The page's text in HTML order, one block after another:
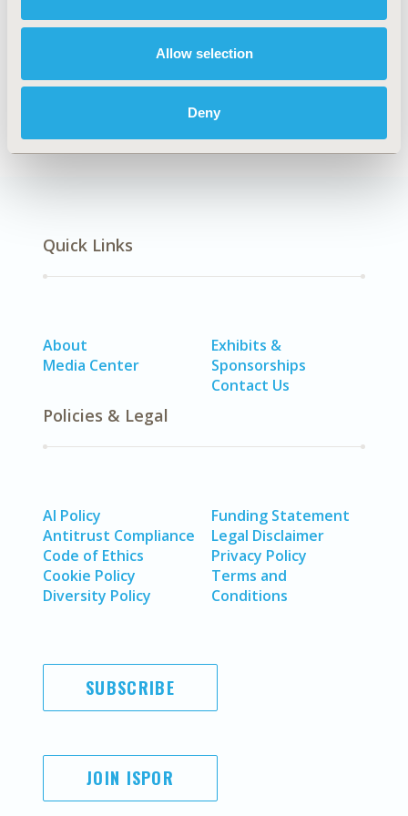
Allow selection
Deny
Majed A. Algarni Saad S. Alqahtani Ahmed M.
Abdullah S. Alanazi
Mohammad S.
Alzarea
Back to Volume 25, Supplemental C
Quick Links
About
Media Center
Exhibits &
Sponsorships
Contact Us
Policies & Legal
AI Policy
Antitrust Compliance
Code of Ethics
Cookie Policy
Diversity Policy
Funding Statement
Legal Disclaimer
Privacy Policy
Terms and
Conditions
SUBSCRIBE
JOIN ISPOR